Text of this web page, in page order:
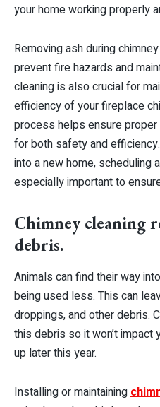
your home working properly
Removing ash during
prevent fire hazards and
cleaning is also crucial for
efficiency of your fireplace
process helps ensure
for both safety and
into a new home, scheduling
especially important to
Chimney cleaning
debris.
Animals can find their way
being used less. This can
droppings, and other debris.
this debris so it won’t
up later this year.
Installing or maintaining